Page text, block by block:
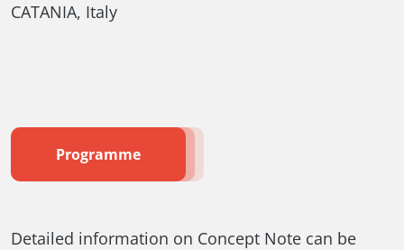
CATANIA, Italy
Programme
Detailed information on Concept Note can be